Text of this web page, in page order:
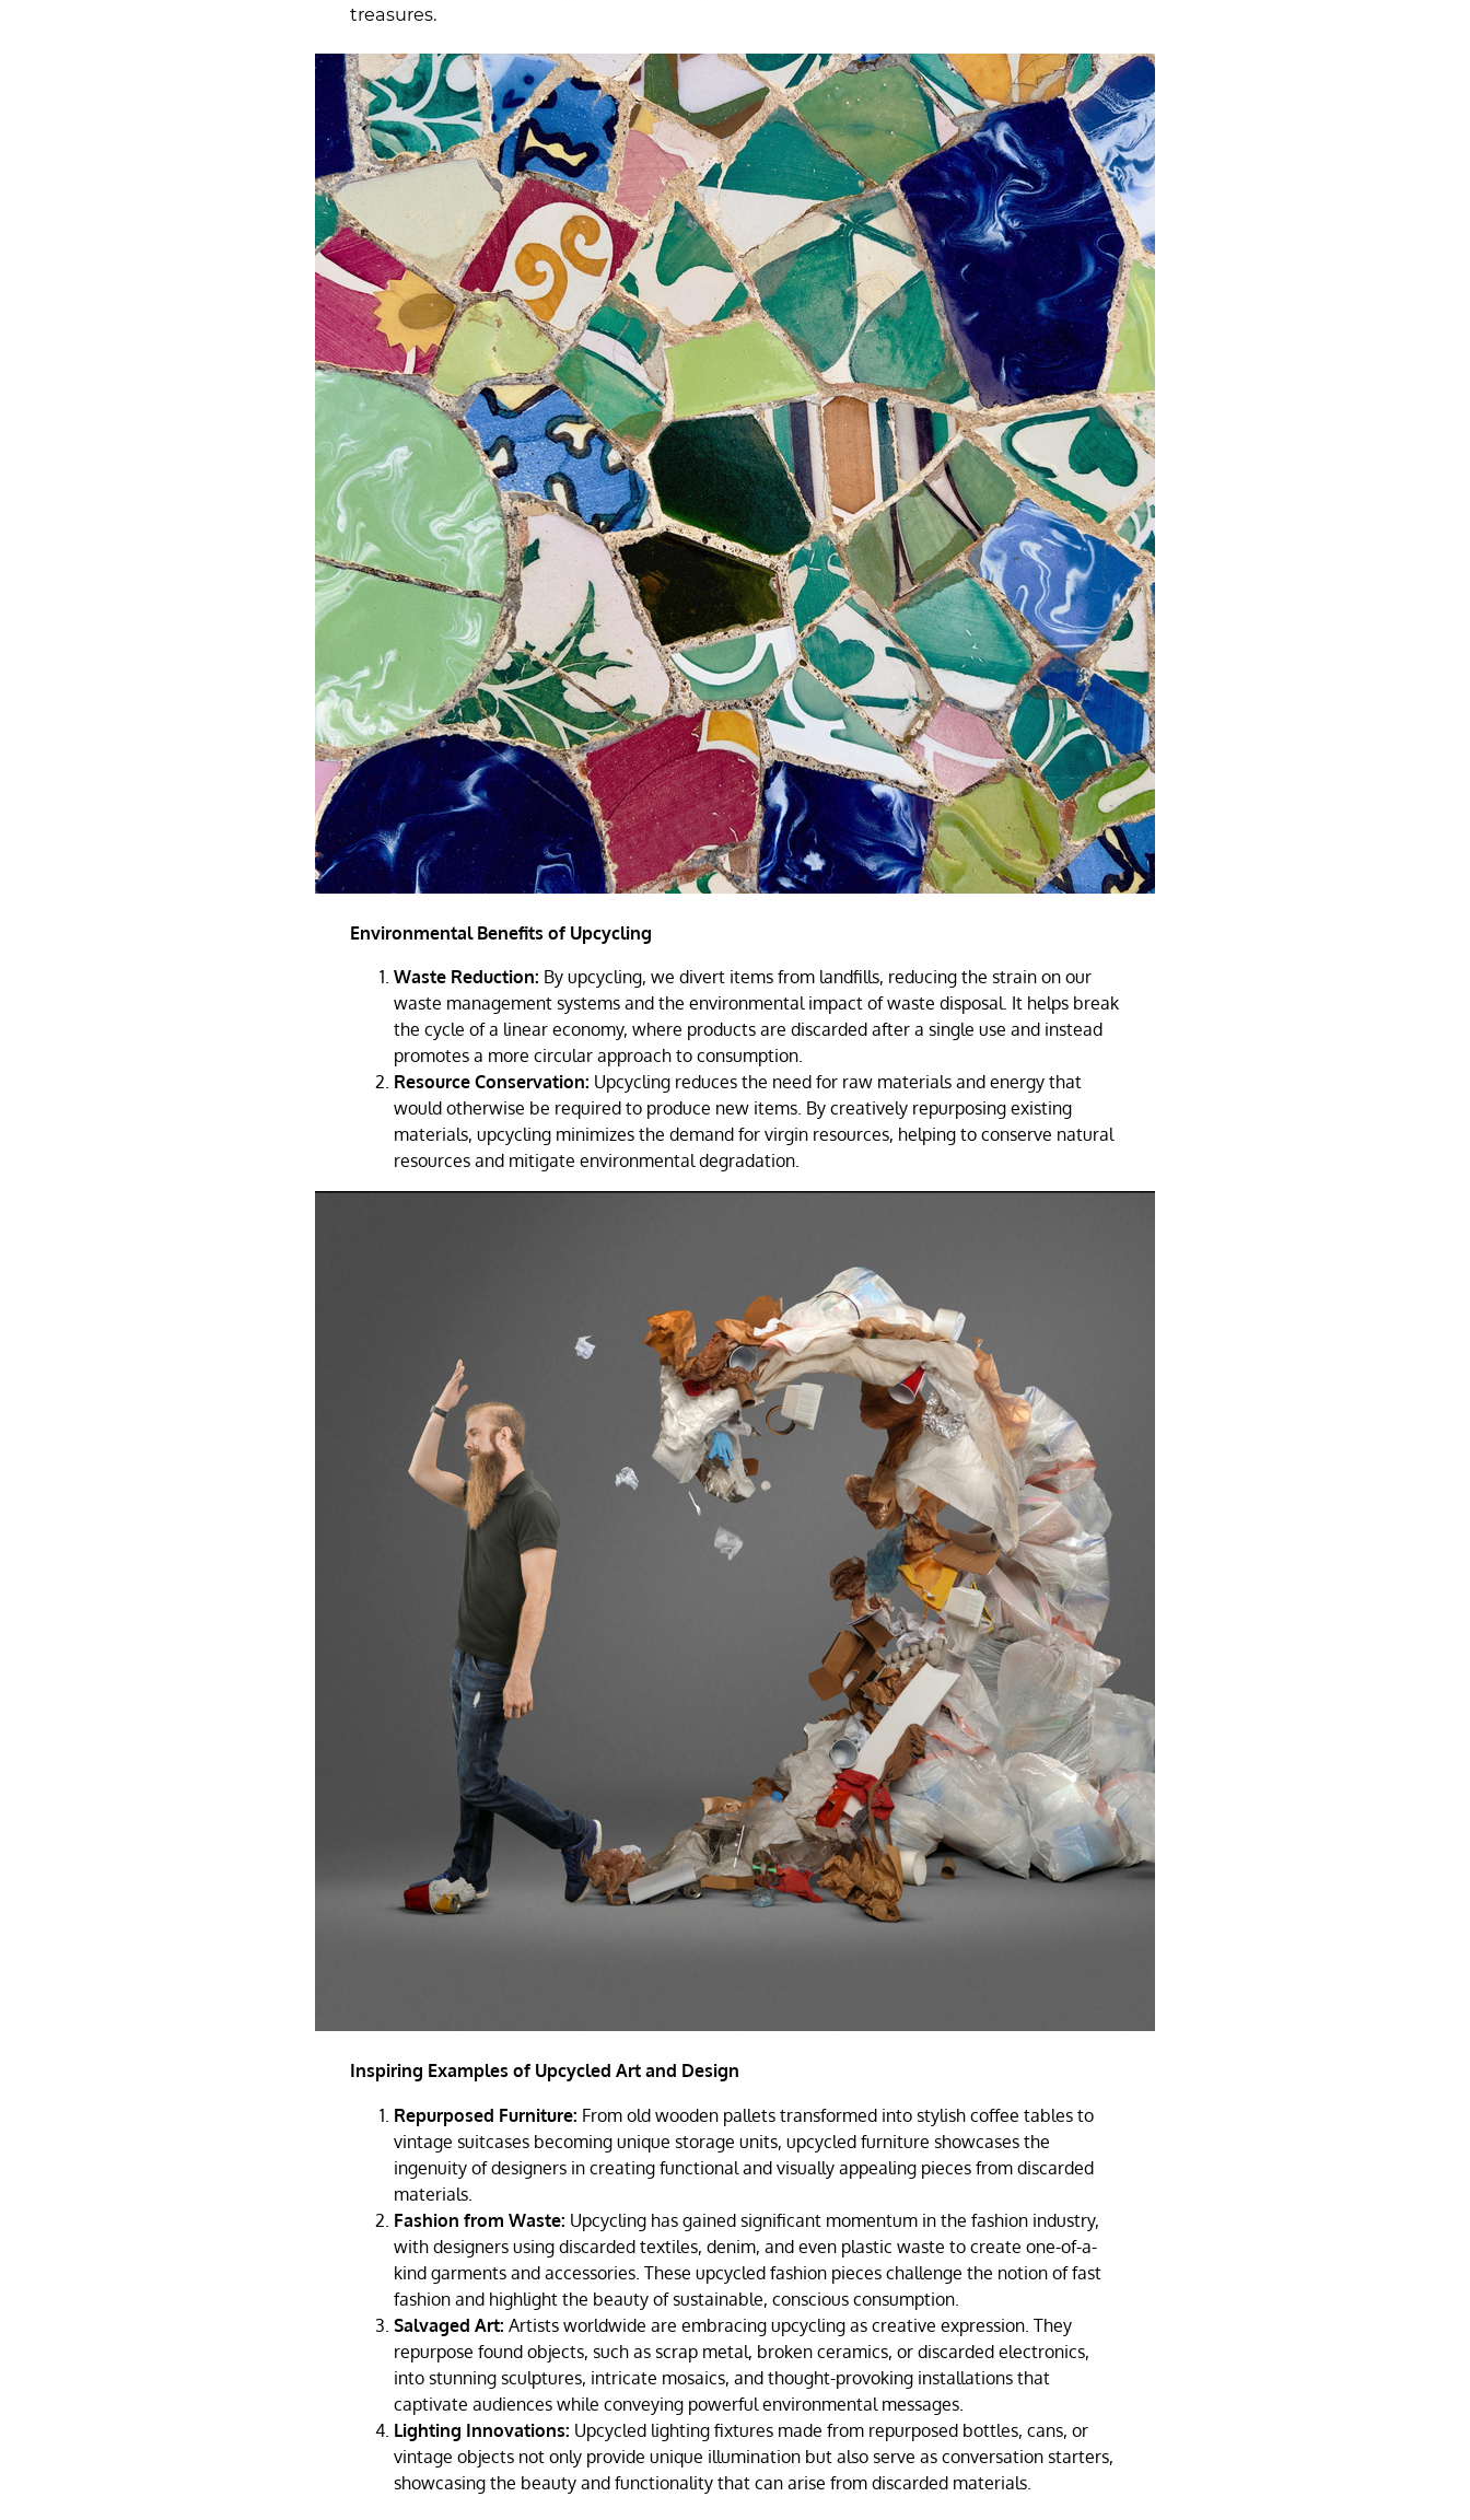
treasures.
Environmental Benefits of Upcycling
Waste Reduction: By upcycling, we divert items from landfills, reducing the strain on our
waste management systems and the environmental impact of waste disposal. It helps break
the cycle of a linear economy, where products are discarded after a single use and instead
promotes a more circular approach to consumption.
Resource Conservation: Upcycling reduces the need for raw materials and energy that
would otherwise be required to produce new items. By creatively repurposing existing
materials, upcycling minimizes the demand for virgin resources, helping to conserve natural
resources and mitigate environmental degradation.
Inspiring Examples of Upcycled Art and Design
Repurposed Furniture: From old wooden pallets transformed into stylish coffee tables to
vintage suitcases becoming unique storage units, upcycled furniture showcases the
ingenuity of designers in creating functional and visually appealing pieces from discarded
materials.
Fashion from Waste: Upcycling has gained significant momentum in the fashion industry,
with designers using discarded textiles, denim, and even plastic waste to create one-of-a-
kind garments and accessories. These upcycled fashion pieces challenge the notion of fast
fashion and highlight the beauty of sustainable, conscious consumption.
Salvaged Art: Artists worldwide are embracing upcycling as creative expression. They
repurpose found objects, such as scrap metal, broken ceramics, or discarded electronics,
into stunning sculptures, intricate mosaics, and thought-provoking installations that
captivate audiences while conveying powerful environmental messages.
Lighting Innovations: Upcycled lighting fixtures made from repurposed bottles, cans, or
vintage objects not only provide unique illumination but also serve as conversation starters,
showcasing the beauty and functionality that can arise from discarded materials.